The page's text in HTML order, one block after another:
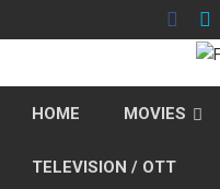
to
HOME MOVIES
TELEVISION / OTT